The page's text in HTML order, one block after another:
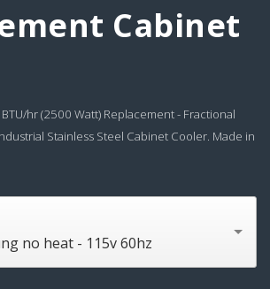
Cabinet
hr (2500 Watt) Replacement - Fractional
Stainless Steel Cabinet Cooler. Made in
no heat - 115v 60hz